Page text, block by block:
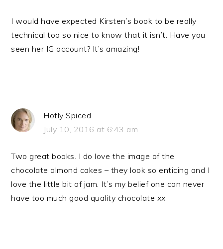
I would have expected Kirsten’s book to be really
technical too so nice to know that it isn’t. Have you
seen her IG account? It’s amazing!
Hotly Spiced
July 10, 2016 at 6:43 am
Two great books. I do love the image of the
chocolate almond cakes – they look so enticing and I
love the little bit of jam. It’s my belief one can never
have too much good quality chocolate xx